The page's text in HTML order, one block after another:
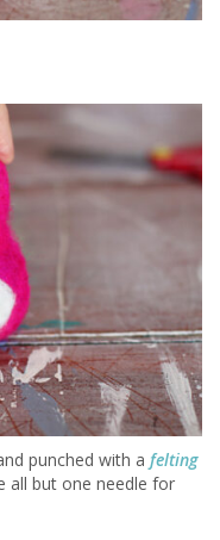
punched with a felting
all but one needle for